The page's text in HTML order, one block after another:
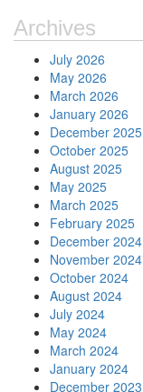
Archives
July 2026
May 2026
March 2026
January 2026
December 2025
October 2025
August 2025
May 2025
March 2025
February 2025
December 2024
November 2024
October 2024
August 2024
July 2024
May 2024
March 2024
January 2024
December 2023